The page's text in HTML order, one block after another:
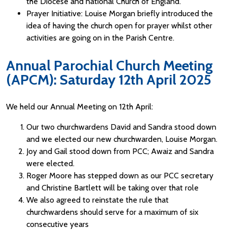
Prayer Initiative: Louise Morgan briefly introduced the
idea of having the church open for prayer whilst other
activities are going on in the Parish Centre.
Annual Parochial Church Meeting
(APCM): Saturday 12th April 2025
We held our Annual Meeting on 12th April:
Our two churchwardens David and Sandra stood down
and we elected our new churchwarden, Louise Morgan.
Joy and Gail stood down from PCC; Awaiz and Sandra
were elected.
Roger Moore has stepped down as our PCC secretary
and Christine Bartlett will be taking over that role
We also agreed to reinstate the rule that
churchwardens should serve for a maximum of six
consecutive years